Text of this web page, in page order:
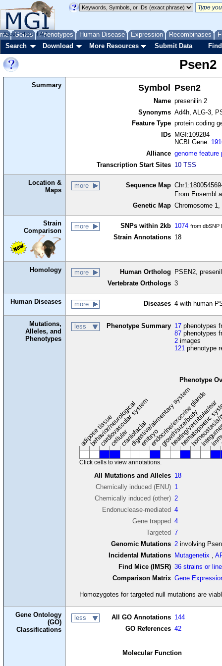
Genes Phenotypes Human Disease Expression Recombinases
About Help FAQ
Search Download More Resources Submit Data
Psen2
Summary Symbol Psen2
Name presenilin 2
Synonyms Ad4h, ALG-3,
Feature Type protein coding
IDs
MGI:109284
NCBI Gene:
Alliance genome feature
Transcription Start Sites 10 TSS
Location &
Maps
more Sequence Map
From Ensembl
Genetic Map Chromosome
Strain
Comparison
more SNPs within 2kb 1074 from dbSNP
Strain Annotations 18
Homology more Human Ortholog
PSEN2,
Vertebrate Orthologs 3
Human Diseases more Diseases 4 with human
Mutations,
Alleles, and
Phenotypes
less Phenotype Summary 17 phenotypes
87 phenotypes
2 images
121 phenotype
Phenotype
adipose tissue
behavior/neurological
cardiovascular system
cellularcraniofacial
digestive/alimentary system
embryoendocrine/exocrine glands
growth/size/body
hearing/vestibular/ear
hematopoietic
Click cells to view annotations.
All Mutations and Alleles 18
Chemically induced (ENU) 1
Chemically induced (other) 2
Endonuclease-mediated 4
Gene trapped 4
Targeted 7
Genomic Mutations 2 involving
Incidental Mutations Mutagenetix ,
Find Mice (IMSR) 36 strains or
Comparison Matrix Gene
Homozygotes for targeted null mutations are
Gene Ontology
(GO)
Classifications
less All GO Annotations 144
GO References 42
Molecular Function